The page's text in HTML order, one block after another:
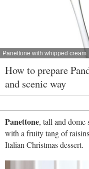
Panettone with whipped cream
How to prepare
and scenic way
Panettone, tall and dome
with a fruity tang of
Italian Christmas dessert.